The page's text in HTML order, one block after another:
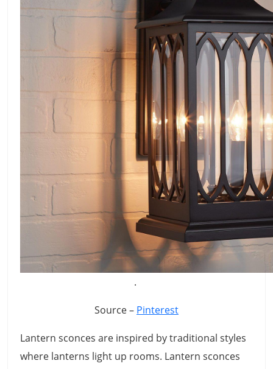
.
Source – Pinterest
Lantern sconces are inspired by traditional styles
where lanterns light up rooms. Lantern sconces